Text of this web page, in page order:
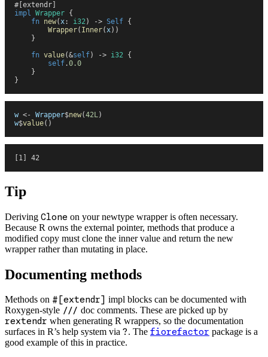
#[ extendr
impl Wrapper {
    fn
new(x: i32) -> Self {
        Wrapper
( Inner(x) )
    }
    fn
value(&self) -> i32 {
        self
.0.0
    }
}
w <- Wrapper$new(42L)
w$value( )
[1] 42
Tip
Deriving Clone on your newtype wrapper is often necessary.
Because R owns the external pointer, methods that produce a
modified copy must clone the inner value and return the new
wrapper rather than mutating in place.
Documenting methods
Methods on #[extendr] impl blocks can be documented with
Roxygen-style /// doc comments. These are picked up by
rextendr when generating R wrappers, so the documentation
surfaces in R’s help system via ?. The fiorefactor package is a
good example of this in practice.